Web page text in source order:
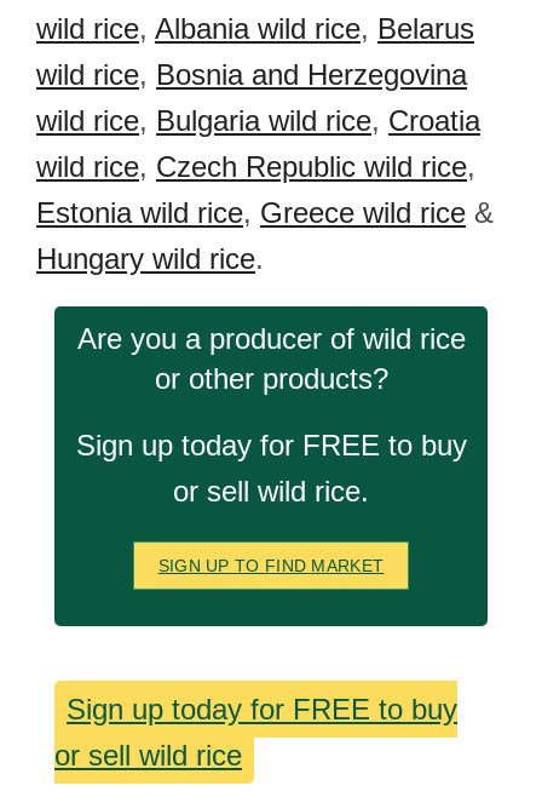
wild rice, Albania wild rice, Belarus
wild rice, Bosnia and Herzegovina
wild rice, Bulgaria wild rice, Croatia
wild rice, Czech Republic wild rice,
Estonia wild rice, Greece wild rice &
Hungary wild rice.
Are you a producer of wild rice
or other products?
Sign up today for FREE to buy
or sell wild rice.
SIGN UP TO FIND MARKET
Sign up today for FREE to buy
or sell wild rice